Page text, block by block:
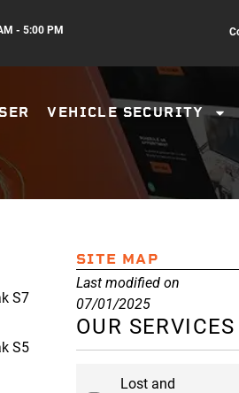
- 5:00 PM
VEHICLE SECURITY
S7
S5
SITE MAP
Last modified on
07/01/2025
OUR SERVICES
Lost and